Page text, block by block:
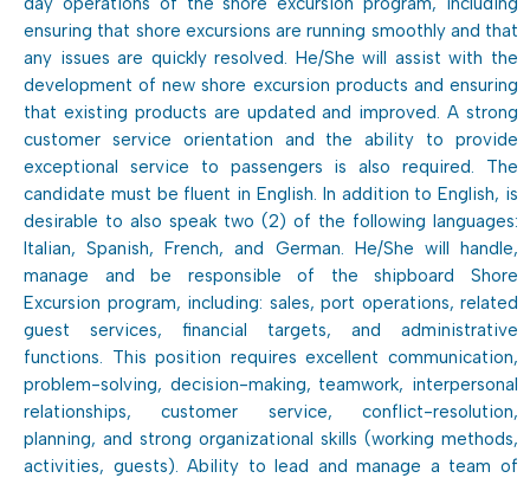
ensuring that shore excursions are running smoothly and that
any issues are quickly resolved. He/She will assist with the
development of new shore excursion products and ensuring
that existing products are updated and improved. A strong
customer service orientation and the ability to provide
exceptional service to passengers is also required. The
candidate must be fluent in English. In addition to English, is
desirable to also speak two (2) of the following languages:
Italian, Spanish, French, and German. He/She will handle,
manage and be responsible of the shipboard Shore
Excursion program, including: sales, port operations, related
guest services, financial targets, and administrative
functions. This position requires excellent communication,
problem-solving, decision-making, teamwork, interpersonal
relationships, customer service, conflict-resolution,
planning, and strong organizational skills (working methods,
activities, guests). Ability to lead and manage a team of